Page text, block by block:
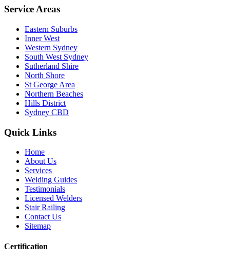
Service Areas
Eastern Suburbs
Inner West
Western Sydney
South West Sydney
Sutherland Shire
North Shore
St George Area
Northern Beaches
Hills District
Sydney CBD
Quick Links
Home
About Us
Services
Welding Guides
Testimonials
Licensed Welders
Stair Railing
Contact Us
Sitemap
Certification